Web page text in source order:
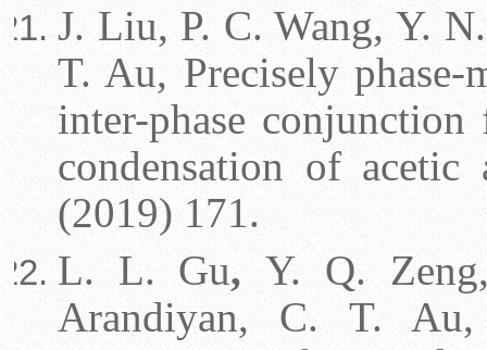
J. Liu, P. C. Wang, Y.
T. Au, Precisely phase-
inter-phase
condensation of
(2019) 171.
L. L. Gu, Y. Q.
Arandiyan, C. T.